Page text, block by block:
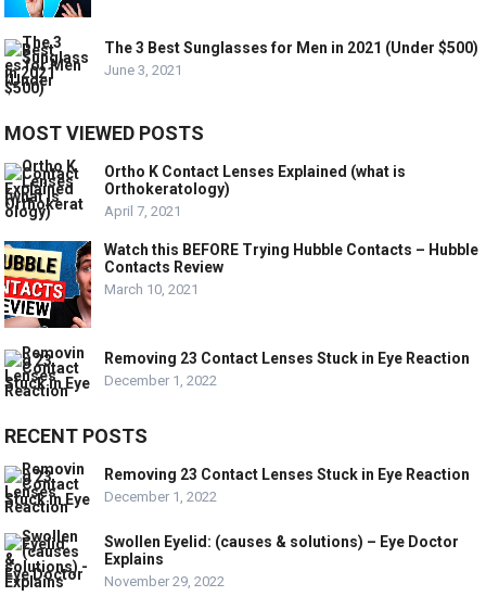
The 3 Best Sunglasses for Men in 2021 (Under $500)
June 3, 2021
MOST VIEWED POSTS
Ortho K Contact Lenses Explained (what is
Orthokeratology)
April 7, 2021
Watch this BEFORE Trying Hubble Contacts – Hubble
Contacts Review
March 10, 2021
Removing 23 Contact Lenses Stuck in Eye Reaction
December 1, 2022
RECENT POSTS
Removing 23 Contact Lenses Stuck in Eye Reaction
December 1, 2022
Swollen Eyelid: (causes & solutions) – Eye Doctor
Explains
November 29, 2022